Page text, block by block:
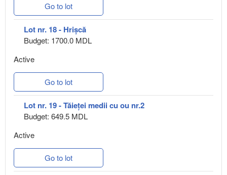
Go to lot
Lot nr. 18 - Hrișcă
Budget: 1700.0 MDL
Active
Go to lot
Lot nr. 19 - Tăieței medii cu ou nr.2
Budget: 649.5 MDL
Active
Go to lot